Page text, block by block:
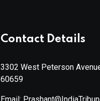
Contact Details
3302 West Peterson
60659